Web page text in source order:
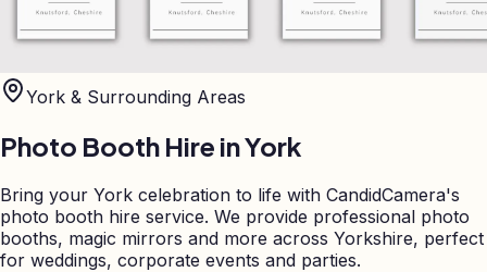
York & Surrounding Areas
Photo Booth Hire inYork
Bring your York celebration to life with CandidCamera's
photo booth hire service. We provide professional photo
booths, magic mirrors and more across Yorkshire, perfect
for weddings, corporate events and parties.